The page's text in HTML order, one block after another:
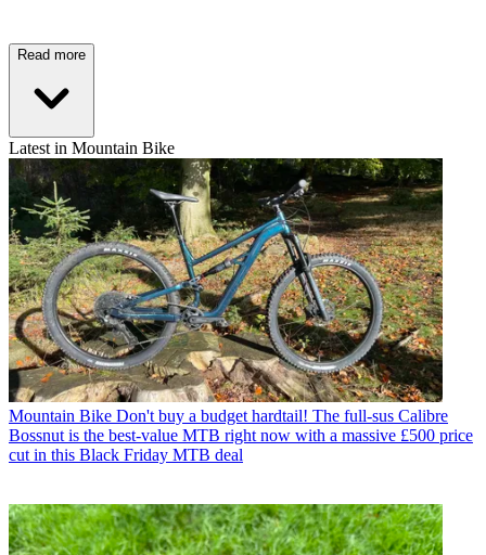
Read more
Latest in Mountain Bike
Mountain Bike Don't buy a budget hardtail! The full-sus Calibre
Bossnut is the best-value MTB right now with a massive £500 price
cut in this Black Friday MTB deal